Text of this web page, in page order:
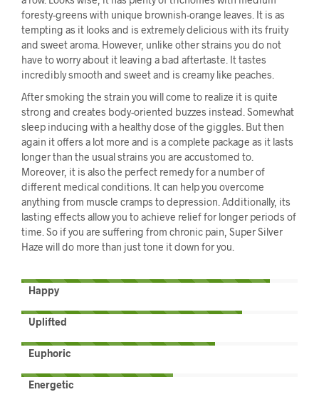
foresty-greens with unique brownish-orange leaves. It is as
tempting as it looks and is extremely delicious with its fruity
and sweet aroma. However, unlike other strains you do not
have to worry about it leaving a bad aftertaste. It tastes
incredibly smooth and sweet and is creamy like peaches.
After smoking the strain you will come to realize it is quite
strong and creates body-oriented buzzes instead. Somewhat
sleep inducing with a healthy dose of the giggles. But then
again it offers a lot more and is a complete package as it lasts
longer than the usual strains you are accustomed to.
Moreover, it is also the perfect remedy for a number of
different medical conditions. It can help you overcome
anything from muscle cramps to depression. Additionally, its
lasting effects allow you to achieve relief for longer periods of
time. So if you are suffering from chronic pain, Super Silver
Haze will do more than just tone it down for you.
Happy
Uplifted
Euphoric
Energetic